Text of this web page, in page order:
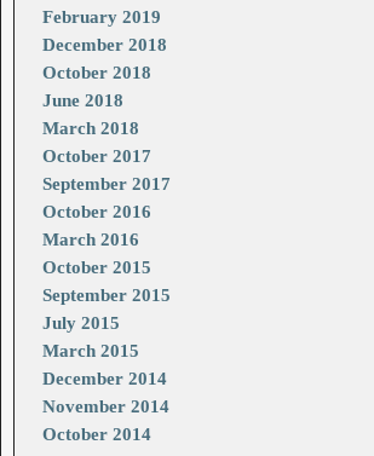
February 2019
December 2018
October 2018
June 2018
March 2018
October 2017
September 2017
October 2016
March 2016
October 2015
September 2015
July 2015
March 2015
December 2014
November 2014
October 2014